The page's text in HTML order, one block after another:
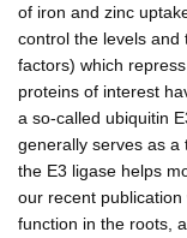
of iron and zinc
control the levels and
factors) which
proteins of interest
a so-called ubiquitin
generally serves as a
the E3 ligase helps
our recent
function in the roots,